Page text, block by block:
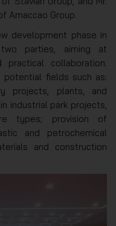
Amaccao Group.
development phase in
parties, aiming at
practical collaboration.
fields such as:
projects, plants, and
industrial park projects,
types; provision of
and petrochemical
and construction